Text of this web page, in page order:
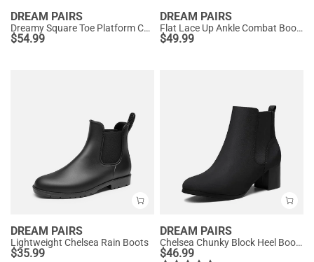
DREAM PAIRS
Dreamy Square Toe Platform Chunky Ankle Boots - Stella
$54.99
DREAM PAIRS
Flat Lace Up Ankle Combat Boots
$49.99
DREAM PAIRS
Lightweight Chelsea Rain Boots
$35.99
DREAM PAIRS
Chelsea Chunky Block Heel Booties
$46.99